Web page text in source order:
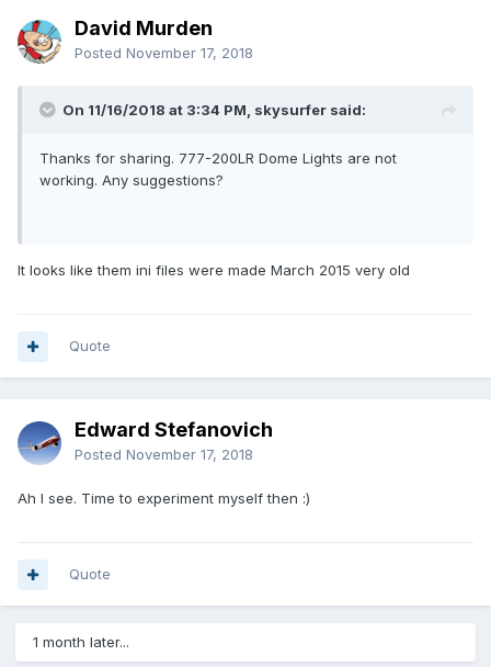
David Murden
Posted November 17, 2018
On 11/16/2018 at 3:34 PM, skysurfer said:
Thanks for sharing. 777-200LR Dome Lights are not
working. Any suggestions?
It looks like them ini files were made March 2015 very old
Quote
Edward Stefanovich
Posted November 17, 2018
Ah I see. Time to experiment myself then :)
Quote
1 month later...